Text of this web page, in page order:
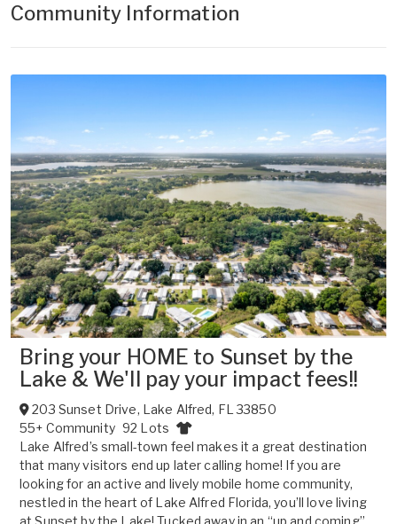
Community Information
Bring your HOME to Sunset by the
Lake & We'll pay your impact fees!!
203 Sunset Drive, Lake Alfred, FL 33850
55+ Community 92 Lots
Lake Alfred’s small-town feel makes it a great destination
that many visitors end up later calling home! If you are
looking for an active and lively mobile home community,
nestled in the heart of Lake Alfred Florida, you’ll love living
at Sunset by the Lake! Tucked away in an “up and coming”